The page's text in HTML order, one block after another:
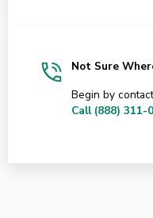
Not Sure
Begin by
Call (888) 311-